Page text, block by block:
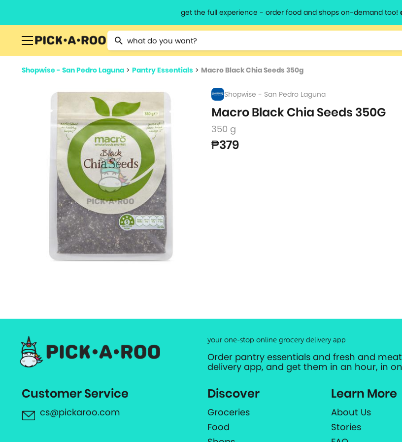
get the full experience - order food and shops on-demand too!
Type 2 or more characters for results.
Shopwise - San Pedro Laguna > Pantry Essentials > Macro Black Chia Seeds 350g
Shopwise - San Pedro Laguna
Macro Black Chia Seeds 350G
350 g
₱379
your one-stop online grocery delivery app
Order pantry essentials and fresh and
delivery app, and get them in an hour, in
Customer Service
cs@pickaroo.com
Discover
Groceries
Food
Learn More
About Us
Stories